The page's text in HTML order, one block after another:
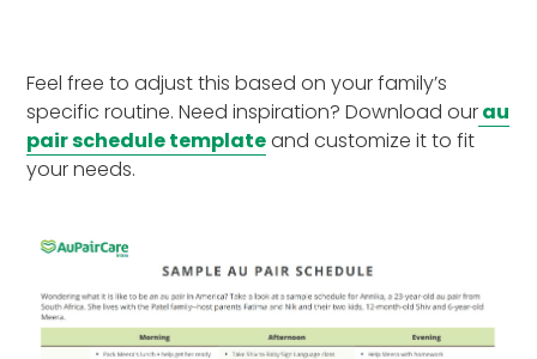
Feel free to adjust this based on your family’s
specific routine. Need inspiration? Download ourau
pair schedule templateand customize it to fit
your needs.